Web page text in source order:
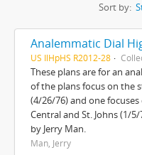
Sort by:
US IlHpHS R2012-28
These plans are for an
of the plans focus on the
(4/26/76) and one
Central and St. Johns (1/
by Jerry Man.
Man, Jerry